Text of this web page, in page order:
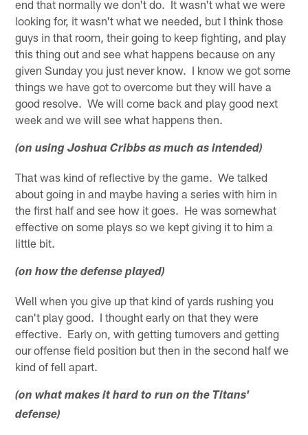
end that normally we don't do. It wasn't what we were
looking for, it wasn't what we needed, but I think those
guys in that room, their going to keep fighting, and play
this thing out and see what happens because on any
given Sunday you just never know. I know we got some
things we have got to overcome but they will have a
good resolve. We will come back and play good next
week and we will see what happens then.
(on using Joshua Cribbs as much as intended)
That was kind of reflective by the game. We talked
about going in and maybe having a series with him in
the first half and see how it goes. He was somewhat
effective on some plays so we kept giving it to him a
little bit.
(on how the defense played)
Well when you give up that kind of yards rushing you
can't play good. I thought early on that they were
effective. Early on, with getting turnovers and getting
our offense field position but then in the second half we
kind of fell apart.
(on what makes it hard to run on the Titans'
defense)